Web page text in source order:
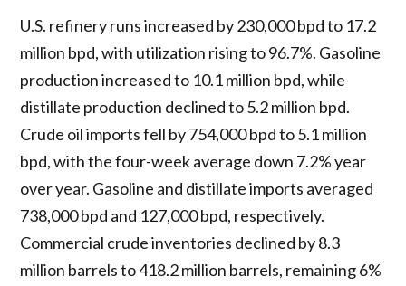
U.S. refinery runs increased by 230,000 bpd to 17.2
million bpd, with utilization rising to 96.7%. Gasoline
production increased to 10.1 million bpd, while
distillate production declined to 5.2 million bpd.
Crude oil imports fell by 754,000 bpd to 5.1 million
bpd, with the four-week average down 7.2% year
over year. Gasoline and distillate imports averaged
738,000 bpd and 127,000 bpd, respectively.
Commercial crude inventories declined by 8.3
million barrels to 418.2 million barrels, remaining 6%